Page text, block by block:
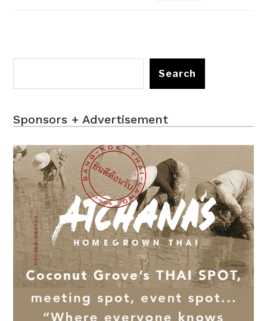
Search
Sponsors + Advertisement